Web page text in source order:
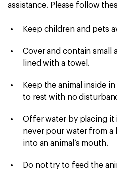
assistance. Please follow
Keep children and pets
Cover and contain small
lined with a towel.
Keep the animal inside
to rest with no
Offer water by placing
never pour water from
into an animal’s mouth.
Do not try to feed the